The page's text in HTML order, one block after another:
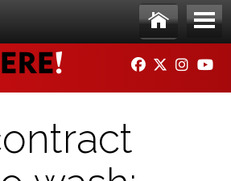
Ho
me
Me
nu
FACEBOOK
TWITTER